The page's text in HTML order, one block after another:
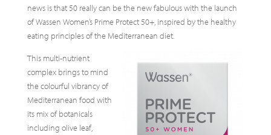
news is that 50 really can be the new fabulous with the launch
of Wassen Women’s Prime Protect 50+, inspired by the healthy
eating principles of the Mediterranean diet.
This multi-nutrient
complex brings to mind
the colourful vibrancy of
Mediterranean food with
its mix of botanicals
including olive leaf,